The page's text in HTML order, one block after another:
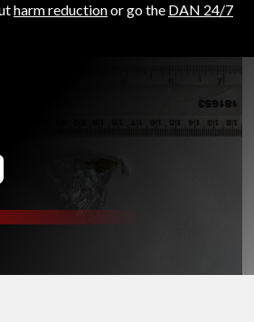
harm reductionor go the DAN 24/7